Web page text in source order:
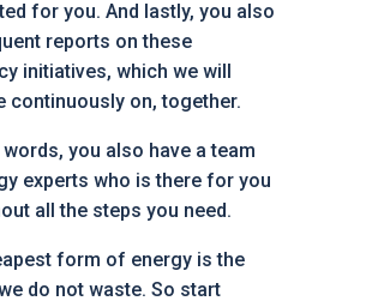
for you. And lastly, you also
reports on these
initiatives, which we will
continuously on, together.
you also have a team
experts who is there for you
all the steps you need.
form of energy is the
do not waste. So start